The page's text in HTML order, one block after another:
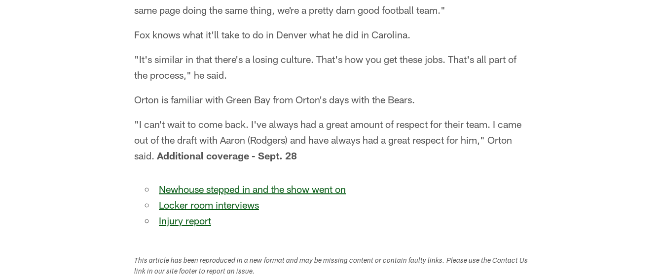
same page doing the same thing, we're a pretty darn good football team."
Fox knows what it'll take to do in Denver what he did in Carolina.
"It's similar in that there's a losing culture. That's how you get these jobs. That's all part of
the process," he said.
Orton is familiar with Green Bay from Orton's days with the Bears.
"I can't wait to come back. I've always had a great amount of respect for their team. I came
out of the draft with Aaron (Rodgers) and have always had a great respect for him," Orton
said. Additional coverage - Sept. 28
Newhouse stepped in and the show went on
Locker room interviews
Injury report
This article has been reproduced in a new format and may be missing content or contain faulty links. Please use the Contact Us
link in our site footer to report an issue.